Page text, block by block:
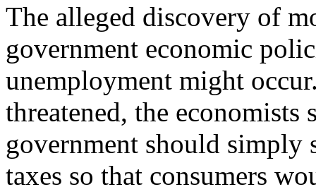
The alleged discovery of
government economic
unemployment might
threatened, the economists
government should simply
taxes so that consumers